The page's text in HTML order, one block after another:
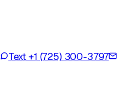
Text +1 (725) 300-3797